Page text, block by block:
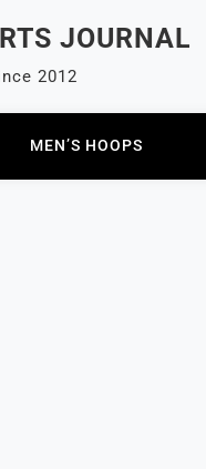
JOURNAL
2012
MEN’S HOOPS